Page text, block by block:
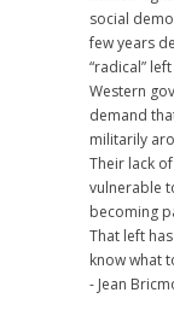
social
few years
“radical”
Western
demand
militarily
Their lack
vulnerable
becoming
That left
know what
- Jean